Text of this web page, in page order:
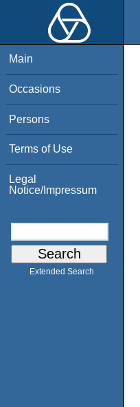
Main
Occasions
Persons
Terms of Use
Legal
Notice/Impressum
Extended Search